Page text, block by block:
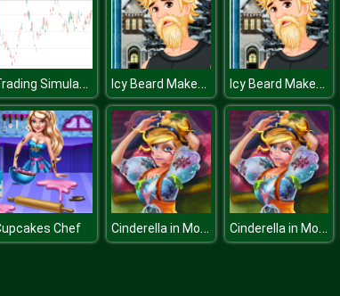
Trading Simulator Icy Beard Makeover Icy Beard Makeover
Chef Cinderella in Modernland Cinderella in Modernland